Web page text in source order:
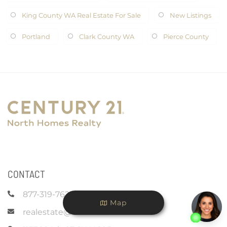
King County WA Real Estate For Sale New Listings
Portland Clark County WA Pierce County
CONTACT
877-319-7625
realestate@c21nhr.com
Map